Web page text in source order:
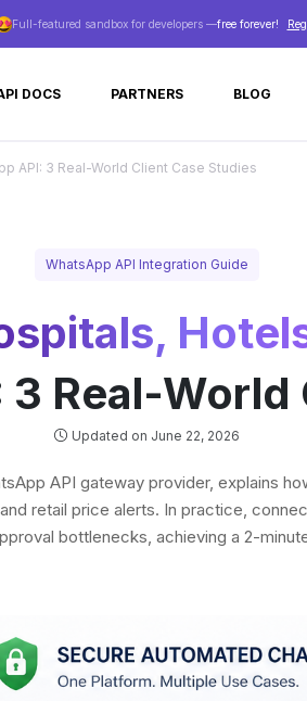
Full-featured sandbox for developers —free forever!
DOCS PARTNERS BLOG
API: 3 Real-World Client Case Studies
WhatsApp API Integration Guide
Real-World
Updated on June 22, 2026
API gateway provider, explains
retail price alerts. In practice,
bottlenecks, achieving a 2-